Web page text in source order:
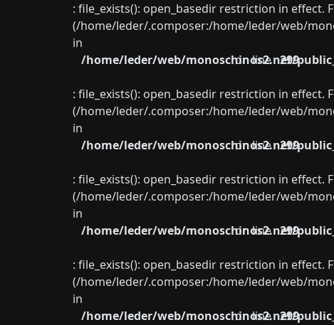
: file_exists(): open_basedir restriction in
(/home/leder/.composer:/home/leder/web/
in
/home/leder/web/monoschinos2.net/
on line 299
: file_exists(): open_basedir restriction in
(/home/leder/.composer:/home/leder/web/
in
/home/leder/web/monoschinos2.net/
on line 299
: file_exists(): open_basedir restriction in
(/home/leder/.composer:/home/leder/web/
in
/home/leder/web/monoschinos2.net/
on line 299
: file_exists(): open_basedir restriction in
(/home/leder/.composer:/home/leder/web/
in
/home/leder/web/monoschinos2.net/
on line 299